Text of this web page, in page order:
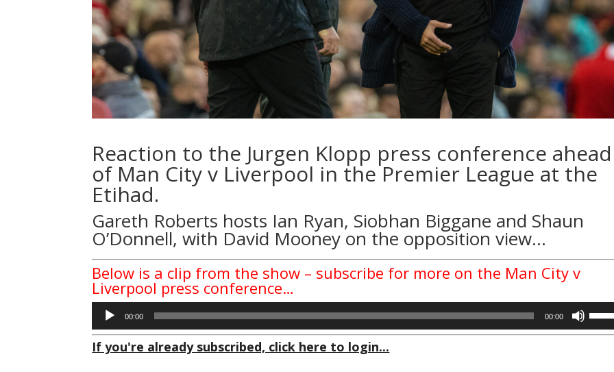
Reaction to the Jurgen Klopp press conference ahead
of Man City v Liverpool in the Premier League at the
Etihad.
Gareth Roberts hosts Ian Ryan, Siobhan Biggane and Shaun
O’Donnell, with David Mooney on the opposition view…
Below is a clip from the show – subscribe for more on the Man City v
Liverpool press conference…
Audio
Player
00:00 00:00
If you're already subscribed, click here to login...